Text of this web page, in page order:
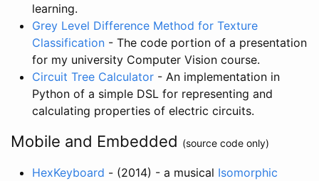
learning.
Grey Level Difference Method for Texture
Classification - The code portion of a presentation
for my university Computer Vision course.
Circuit Tree Calculator - An implementation in
Python of a simple DSL for representing and
calculating properties of electric circuits.
Mobile and Embedded (source code only)
HexKeyboard - (2014) - a musical Isomorphic